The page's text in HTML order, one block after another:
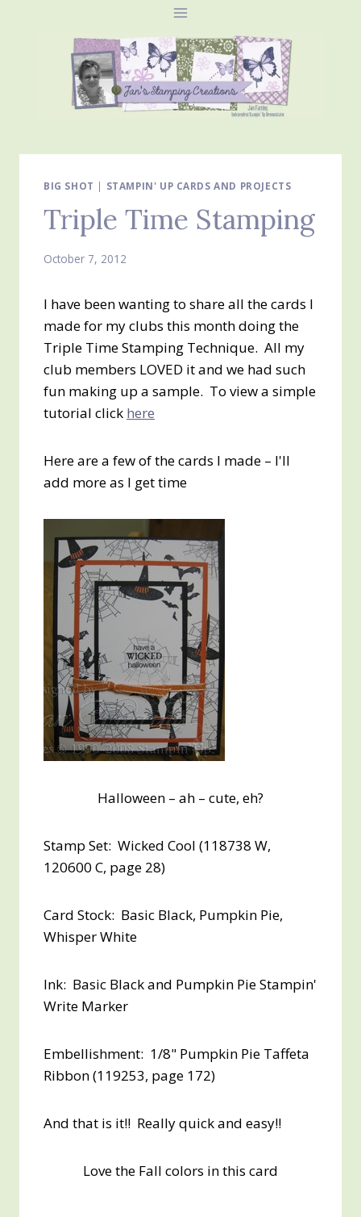
BIG SHOT | STAMPIN' UP CARDS AND PROJECTS
Triple Time Stamping
October 7, 2012
I have been wanting to share all the cards I
made for my clubs this month doing the
Triple Time Stamping Technique. All my
club members LOVED it and we had such
fun making up a sample. To view a simple
tutorial click here
Here are a few of the cards I made – I'll
add more as I get time
Halloween – ah – cute, eh?
Stamp Set: Wicked Cool (118738 W,
120600 C, page 28)
Card Stock: Basic Black, Pumpkin Pie,
Whisper White
Ink: Basic Black and Pumpkin Pie Stampin'
Write Marker
Embellishment: 1/8" Pumpkin Pie Taffeta
Ribbon (119253, page 172)
And that is it!! Really quick and easy!!
Love the Fall colors in this card